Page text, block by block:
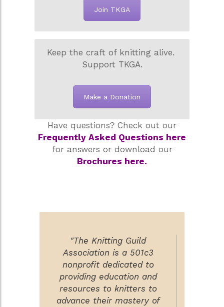
Join TKGA
Keep the craft of knitting alive.
Support TKGA.
Make a Donation
Have questions? Check out our
Frequently Asked Questions here
for answers or download our
Brochures here.
"The Knitting Guild
Association is a 501c3
nonprofit dedicated to
providing education and
resources to knitters to
advance their mastery of